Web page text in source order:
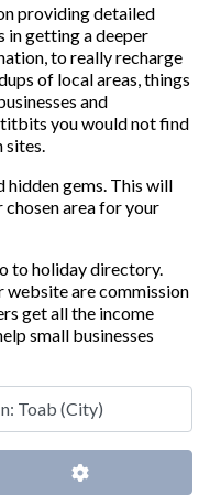
providing detailed
in getting a deeper
to really recharge
of local areas, things
and
you would not find
hidden gems. This will
area for your
to holiday directory.
website are commission
get all the income
small businesses
Advanced